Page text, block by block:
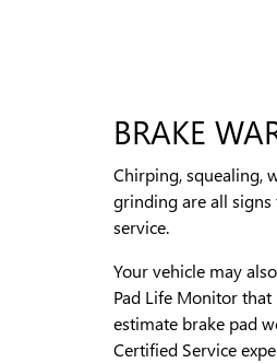
BRAKE
Chirping, squealing,
grinding are all signs
service.
Your vehicle may
Pad Life Monitor
estimate brake pad
Certified Service